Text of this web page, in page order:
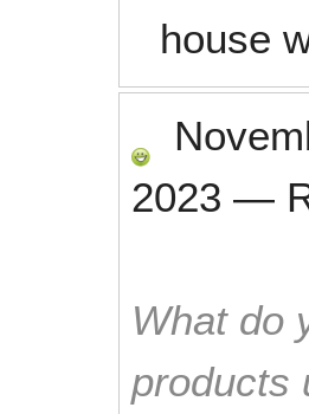
house
2023 —
What do
products